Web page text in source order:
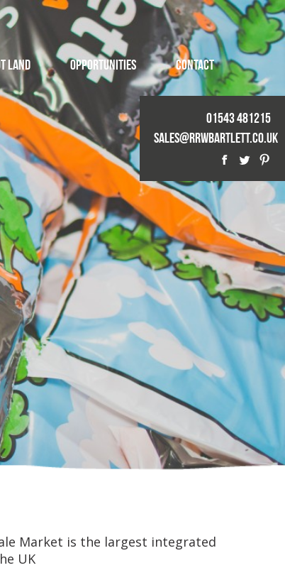
Land Opportunities Contact
01543 481215
Sales@rrwbartlett.co.uk
Market is the largest integrated
UK